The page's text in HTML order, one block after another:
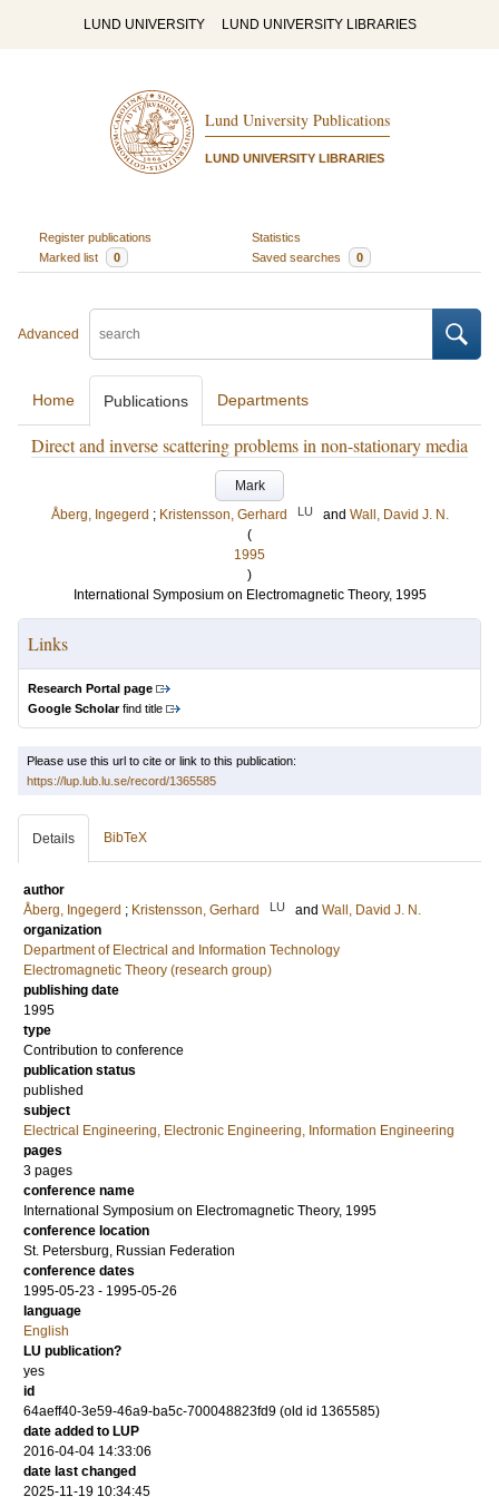
LUND UNIVERSITY LUND UNIVERSITY LIBRARIES
Lund University Publications
LUND UNIVERSITY LIBRARIES
Register publications
Statistics
Marked list
0 Saved searches 0
Advanced
Home Publications Departments
Direct and inverse scattering problems in non-stationary media
Mark
Åberg, Ingegerd ; Kristensson, Gerhard LU and Wall, David J. N.
(
1995
)
International Symposium on Electromagnetic Theory, 1995
Links
Research Portal page
Google Scholarfind title
Please use this url to cite or link to this publication:
https://lup.lub.lu.se/record/1365585
Details BibTeX
author
Åberg, Ingegerd ; Kristensson, Gerhard LU and Wall, David J. N.
organization
Department of Electrical and Information Technology
Electromagnetic Theory (research group)
publishing date
1995
type
Contribution to conference
publication status
published
subject
Electrical Engineering, Electronic Engineering, Information Engineering
pages
3 pages
conference name
International Symposium on Electromagnetic Theory, 1995
conference location
St. Petersburg, Russian Federation
conference dates
1995-05-23 - 1995-05-26
language
English
LU publication?
yes
id
64aeff40-3e59-46a9-ba5c-700048823fd9 (old id 1365585)
date added to LUP
2016-04-04 14:33:06
date last changed
2025-11-19 10:34:45